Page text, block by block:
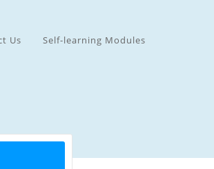
Us Self-learning Modules